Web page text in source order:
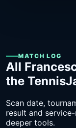
MATCH LOG
All
the
Scan date,
result and
deeper tools.